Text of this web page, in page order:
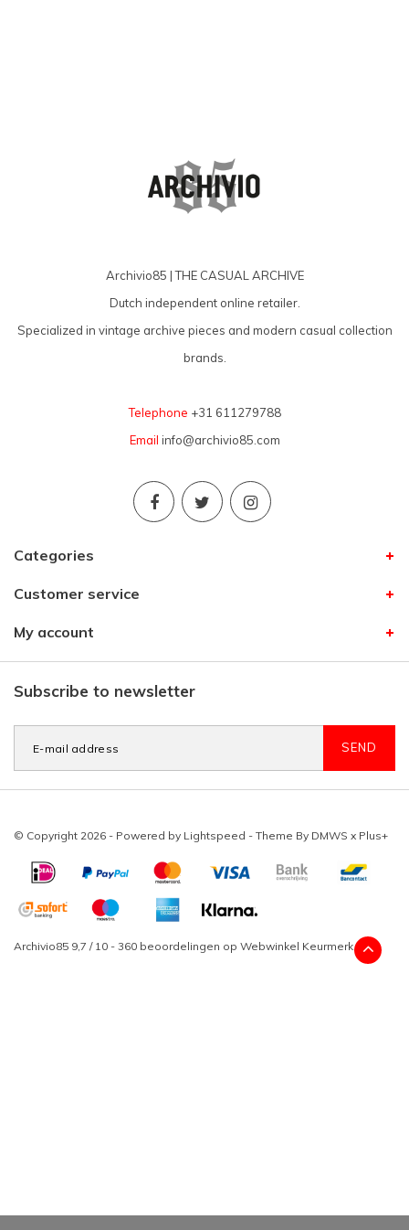
Archivio85 | THE CASUAL ARCHIVE
Dutch independent online retailer.
Specialized in vintage archive pieces and modern casual collection
brands.
Telephone +31 611279788
Email info@archivio85.com
Categories
Customer service
My account
Subscribe to newsletter
SEND
© Copyright 2026 - Powered by Lightspeed - Theme By DMWS x Plus+
Archivio85 9,7 / 10 - 360 beoordelingen op Webwinkel Keurmerk